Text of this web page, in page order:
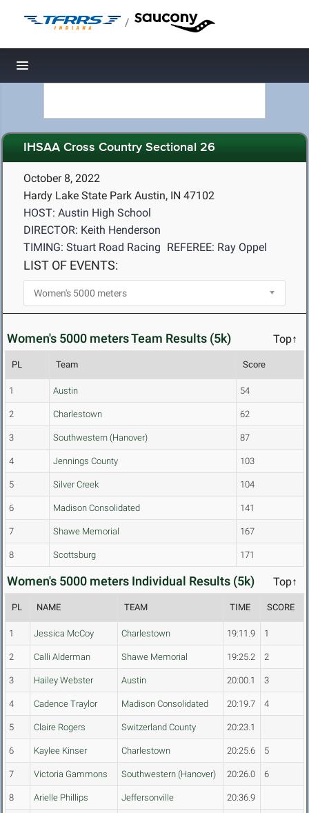
/
Toggle navigation
IHSAA Cross Country Sectional 26
October 8, 2022
Hardy Lake State Park Austin, IN 47102
HOST: Austin High School
DIRECTOR: Keith Henderson
TIMING: Stuart Road Racing REFEREE: Ray Oppel
LIST OF EVENTS:
Women's 5000 meters Team Results (5k) Top↑
PL Team Score
1 Austin 54
2 Charlestown 62
3 Southwestern (Hanover) 87
4 Jennings County 103
5 Silver Creek 104
6 Madison Consolidated 141
7 Shawe Memorial 167
8 Scottsburg 171
Women's 5000 meters Individual Results (5k) Top↑
PL NAME TEAM TIME SCORE
1 Jessica McCoy Charlestown 19:11.9 1
2 Calli Alderman Shawe Memorial 19:25.2 2
3 Hailey Webster Austin 20:00.1 3
4 Cadence Traylor Madison Consolidated 20:19.7 4
5 Claire Rogers Switzerland County 20:23.1
6 Kaylee Kinser Charlestown 20:25.6 5
7 Victoria Gammons Southwestern (Hanover) 20:26.0 6
8 Arielle Phillips Jeffersonville 20:36.9